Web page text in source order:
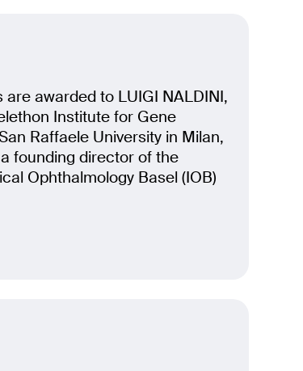
awarded to LUIGI NALDINI,
Institute for Gene
Raffaele University in Milan,
founding director of the
Ophthalmology Basel (IOB)